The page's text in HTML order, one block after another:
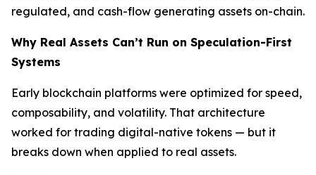
regulated, and cash-flow generating assets on-chain.
Why Real Assets Can’t Run on Speculation-First
Systems
Early blockchain platforms were optimized for speed,
composability, and volatility. That architecture
worked for trading digital-native tokens — but it
breaks down when applied to real assets.